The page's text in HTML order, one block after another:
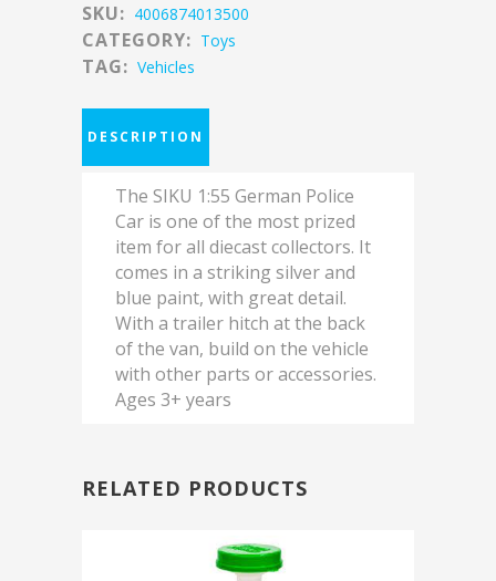
SKU: 4006874013500
CATEGORY: Toys
TAG: Vehicles
DESCRIPTION
The SIKU 1:55 German Police
Car is one of the most prized
item for all diecast collectors. It
comes in a striking silver and
blue paint, with great detail.
With a trailer hitch at the back
of the van, build on the vehicle
with other parts or accessories.
Ages 3+ years
RELATED PRODUCTS